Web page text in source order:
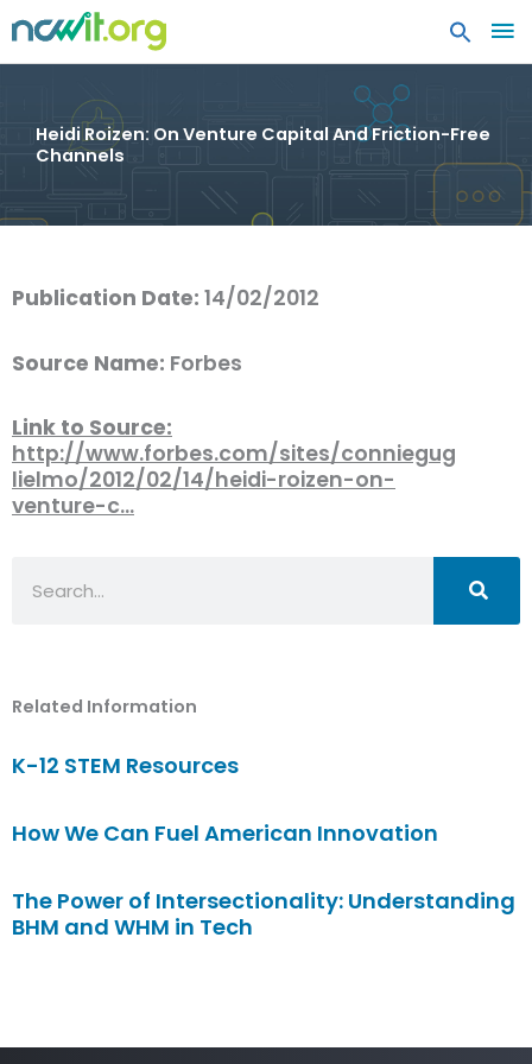
Heidi Roizen: On Venture Capital And Friction-Free
Channels
Publication Date: 14/02/2012
Source Name: Forbes
Link to Source:
http://www.forbes.com/sites/conniegug
lielmo/2012/02/14/heidi-roizen-on-
venture-c…
Related Information
K-12 STEM Resources
How We Can Fuel American Innovation
The Power of Intersectionality: Understanding
BHM and WHM in Tech